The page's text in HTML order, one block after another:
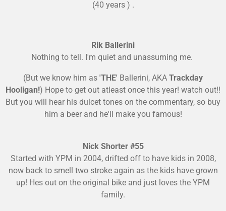
(40 years ) .
Rik Ballerini
Nothing to tell. I'm quiet and unassuming me.
(But we know him as 'THE' Ballerini, AKA Trackday
Hooligan!) Hope to get out atleast once this year! watch out!!
But you will hear his dulcet tones on the commentary, so buy
him a beer and he'll make you famous!
Nick Shorter #55
Started with YPM in 2004, drifted off to have kids in 2008,
now back to smell two stroke again as the kids have grown
up! Hes out on the original bike and just loves the YPM
family.